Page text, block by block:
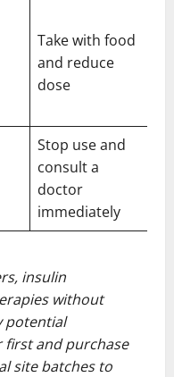
Take with food
and reduce
dose
Stop use and
consult a
doctor
immediately
insulin
without
potential
and purchase
site batches to